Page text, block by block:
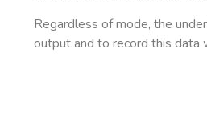
Regardless of mode, the
output and to record this data